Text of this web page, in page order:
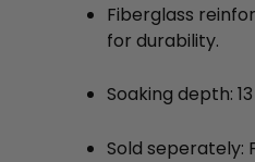
Fiberglass
for durability.
Soaking depth:
Sold seperately: